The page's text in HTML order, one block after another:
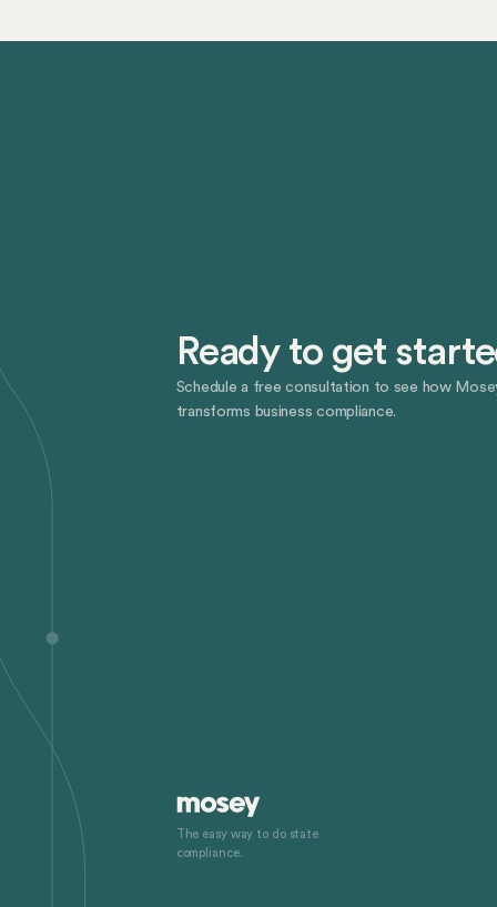
Ready to get
Schedule a free consultation to see how
transforms business compliance.
The easy way to do state
compliance.